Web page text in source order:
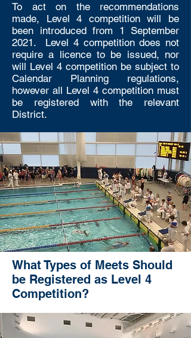
To act on the recommendations
made, Level 4 competition will be
been introduced from 1 September
2021. Level 4 competition does not
require a licence to be issued, nor
will Level 4 competition be subject to
Calendar Planning regulations,
however all Level 4 competition must
be registered with the relevant
District.
What Types of Meets Should
be Registered as Level 4
Competition?